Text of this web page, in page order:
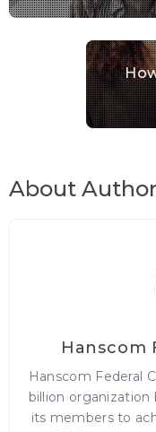
About Author
Hanscom
Hanscom Federal
billion
its members to